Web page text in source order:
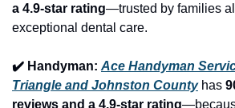
a 4.9-star rating—trusted by families
exceptional dental care.
✔️ Handyman: Ace Handyman
Triangle and Johnston County has
reviews and a 4.9-star rating